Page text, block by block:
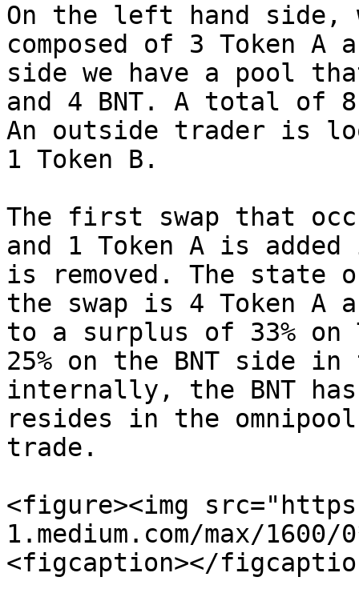
On the left hand side,
composed of 3 Token A
side we have a pool
and 4 BNT. A total of
An outside trader is
1 Token B.
The first swap that
and 1 Token A is
is removed. The state
the swap is 4 Token A
to a surplus of 33%
25% on the BNT side
internally, the BNT
resides in the
trade.
<figure><img
1.medium.com/max/1600/
<figcaption></